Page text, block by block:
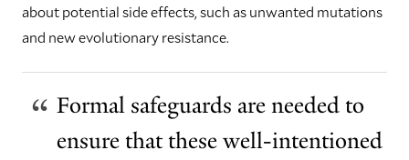
about potential side effects, such as unwanted mutations
and new evolutionary resistance.
Formal safeguards are needed to
ensure that these well-intentioned